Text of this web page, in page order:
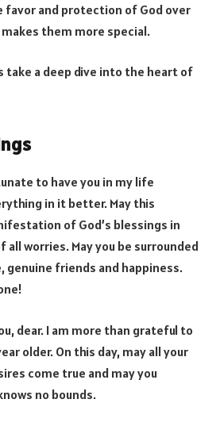
favor and protection of God over
them more special.
take a deep dive into the heart of
to have you in my life
in it better. May this
of God’s blessings in
all worries. May you be surrounded
genuine friends and happiness.
dear. I am more than grateful to
older. On this day, may all your
come true and may you
no bounds.